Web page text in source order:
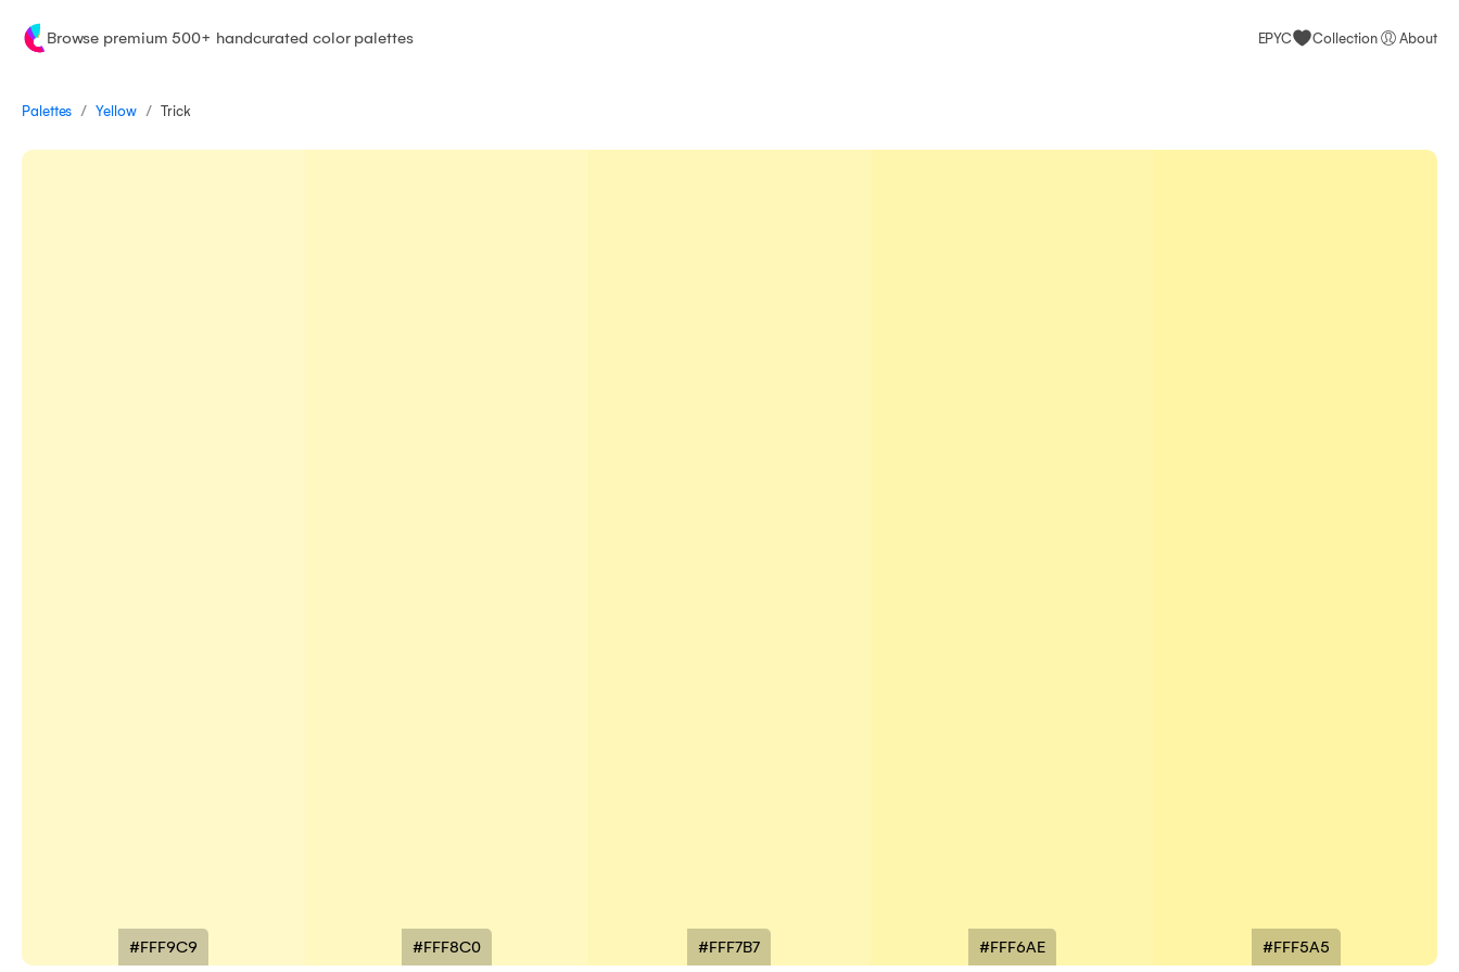
Browse premium 500+ handcurated color palettes EPYC Collection About
Palettes / Yellow / Trick
#FFF9C9 #FFF8C0 #FFF7B7 #FFF6AE #FFF5A5